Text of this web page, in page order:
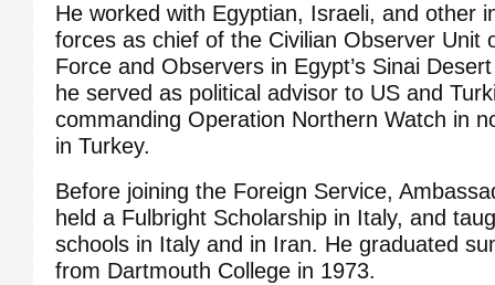
He worked with Egyptian, Israeli, and other
forces as chief of the Civilian Observer Unit
Force and Observers in Egypt’s Sinai
he served as political advisor to US and
commanding Operation Northern Watch in
in Turkey.
Before joining the Foreign Service,
held a Fulbright Scholarship in Italy, and
schools in Italy and in Iran. He graduated
from Dartmouth College in 1973.